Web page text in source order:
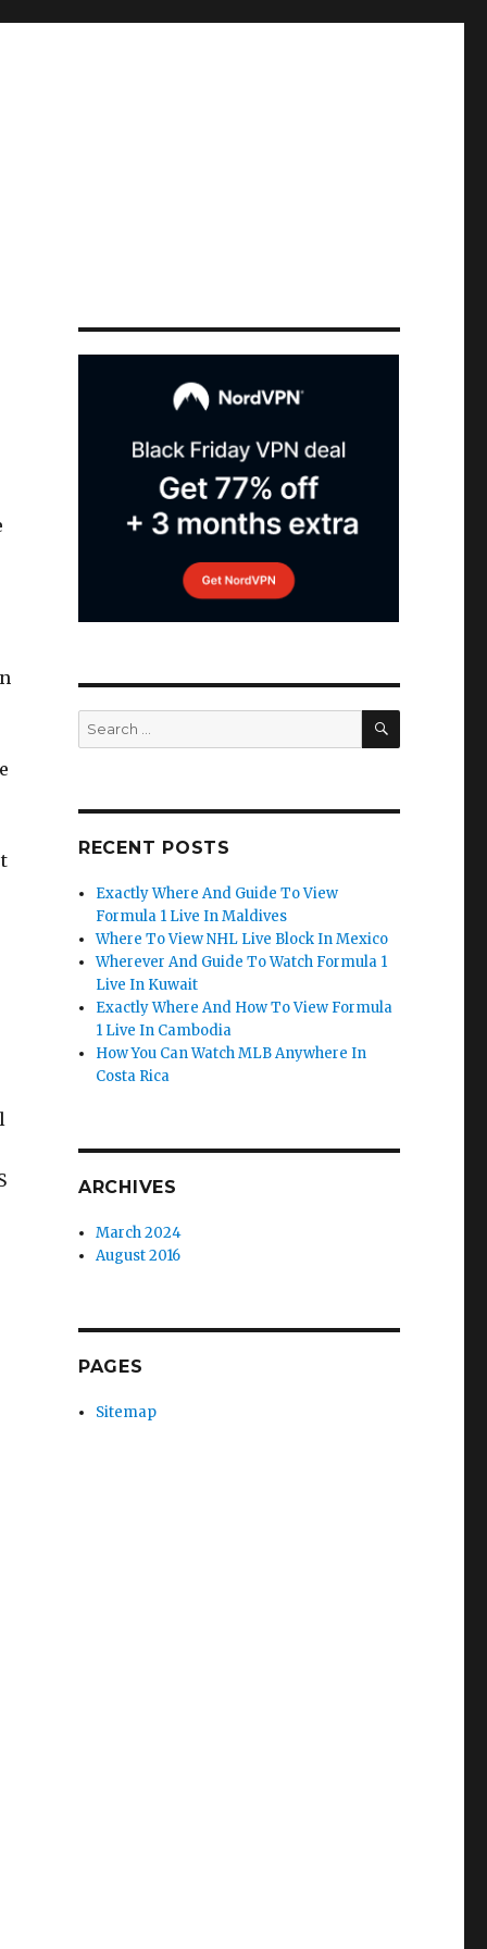
Search
for:
SEARCH
RECENT POSTS
Exactly Where And Guide To View
Formula 1 Live In Maldives
Where To View NHL Live Block In Mexico
Wherever And Guide To Watch Formula 1
Live In Kuwait
Exactly Where And How To View Formula
1 Live In Cambodia
How You Can Watch MLB Anywhere In
Costa Rica
ARCHIVES
March 2024
August 2016
PAGES
Sitemap